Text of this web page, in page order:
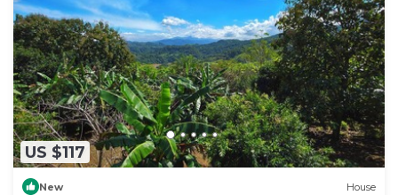
US $117
New House